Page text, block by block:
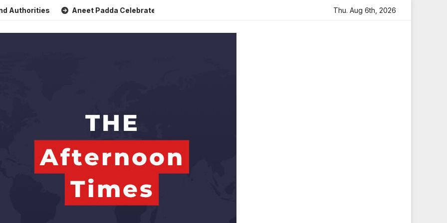
Aneet Padda Celebrates Mohit Suri’s Birthday with Heartfelt Tribute Sara Arjun Visits Mahakaleshwar
Thu. Aug 6th, 2026